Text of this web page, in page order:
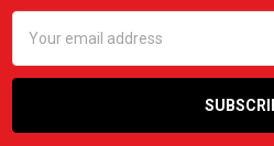
Address